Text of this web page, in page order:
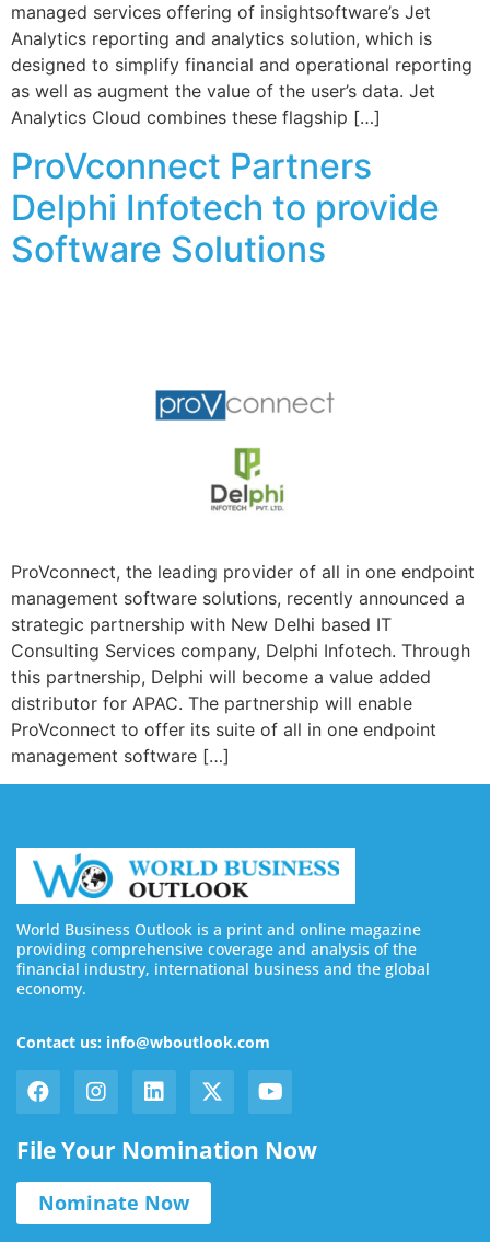
managed services offering of insightsoftware’s Jet
Analytics reporting and analytics solution, which is
designed to simplify financial and operational reporting
as well as augment the value of the user’s data. Jet
Analytics Cloud combines these flagship […]
ProVconnect Partners
Delphi Infotech to provide
Software Solutions
ProVconnect, the leading provider of all in one endpoint
management software solutions, recently announced a
strategic partnership with New Delhi based IT
Consulting Services company, Delphi Infotech. Through
this partnership, Delphi will become a value added
distributor for APAC. The partnership will enable
ProVconnect to offer its suite of all in one endpoint
management software […]
World Business Outlook is a print and online magazine
providing comprehensive coverage and analysis of the
financial industry, international business and the global
economy.
Contact us: info@wboutlook.com
File Your Nomination Now
Nominate Now